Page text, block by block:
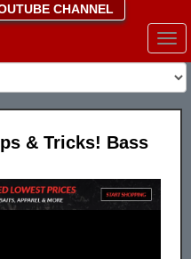
CHANNEL
& Tricks! Bass